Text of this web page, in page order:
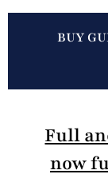
BUY
Full
now